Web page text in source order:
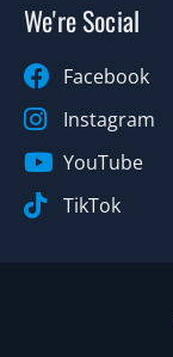
We're Social
Facebook
Instagram
YouTube
TikTok